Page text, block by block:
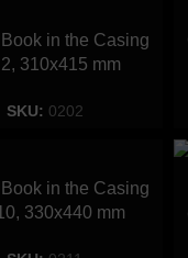
in the Casing
310х415 mm
SKU: 0202
in the Casing
330х440 mm